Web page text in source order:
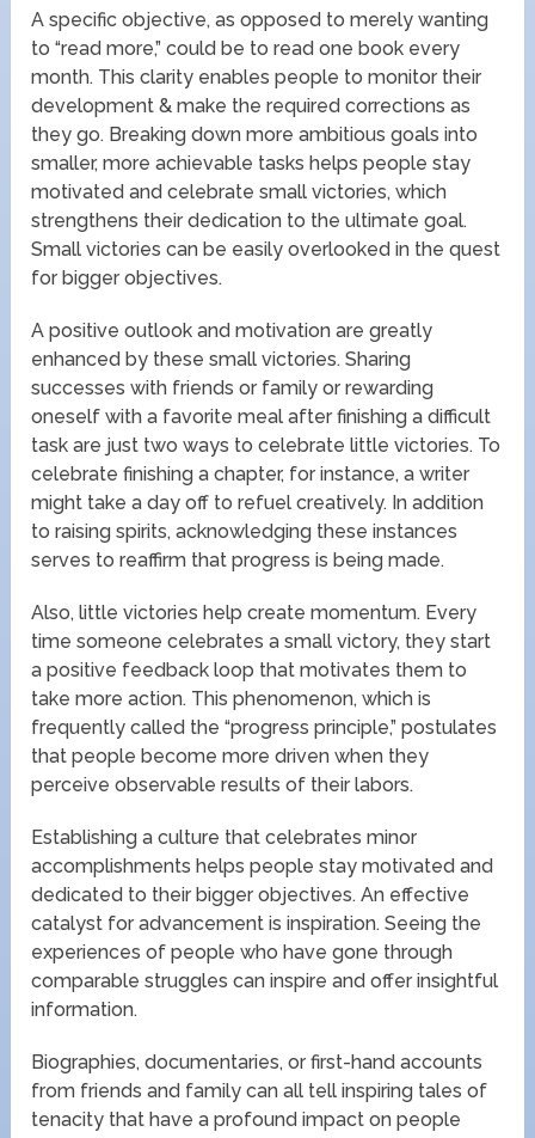
A specific objective, as opposed to merely wanting
to “read more,” could be to read one book every
month. This clarity enables people to monitor their
development & make the required corrections as
they go. Breaking down more ambitious goals into
smaller, more achievable tasks helps people stay
motivated and celebrate small victories, which
strengthens their dedication to the ultimate goal.
Small victories can be easily overlooked in the quest
for bigger objectives.
A positive outlook and motivation are greatly
enhanced by these small victories. Sharing
successes with friends or family or rewarding
oneself with a favorite meal after finishing a difficult
task are just two ways to celebrate little victories. To
celebrate finishing a chapter, for instance, a writer
might take a day off to refuel creatively. In addition
to raising spirits, acknowledging these instances
serves to reaffirm that progress is being made.
Also, little victories help create momentum. Every
time someone celebrates a small victory, they start
a positive feedback loop that motivates them to
take more action. This phenomenon, which is
frequently called the “progress principle,” postulates
that people become more driven when they
perceive observable results of their labors.
Establishing a culture that celebrates minor
accomplishments helps people stay motivated and
dedicated to their bigger objectives. An effective
catalyst for advancement is inspiration. Seeing the
experiences of people who have gone through
comparable struggles can inspire and offer insightful
information.
Biographies, documentaries, or first-hand accounts
from friends and family can all tell inspiring tales of
tenacity that have a profound impact on people